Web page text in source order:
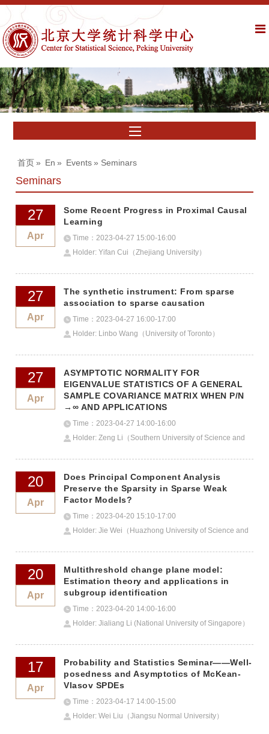
首页 » En » Events » Seminars
Seminars
27
Apr
Some Recent Progress in Proximal Causal
Learning
Time：2023-04-27 15:00-16:00
Holder: Yifan Cui（Zhejiang University）
27
Apr
The synthetic instrument: From sparse
association to sparse causation
Time：2023-04-27 16:00-17:00
Holder: Linbo Wang（University of Toronto）
27
Apr
ASYMPTOTIC NORMALITY FOR
EIGENVALUE STATISTICS OF A GENERAL
SAMPLE COVARIANCE MATRIX WHEN P/N
→∞ AND APPLICATIONS
Time：2023-04-27 14:00-16:00
Holder: Zeng Li（Southern University of Science and
20
Apr
Does Principal Component Analysis
Preserve the Sparsity in Sparse Weak
Factor Models?
Time：2023-04-20 15:10-17:00
Holder: Jie Wei（Huazhong University of Science and
20
Apr
Multithreshold change plane model:
Estimation theory and applications in
subgroup identification
Time：2023-04-20 14:00-16:00
Holder: Jialiang Li (National University of Singapore）
17
Apr
Probability and Statistics Seminar——Well-
posedness and Asymptotics of McKean-
Vlasov SPDEs
Time：2023-04-17 14:00-15:00
Holder: Wei Liu（Jiangsu Normal University）